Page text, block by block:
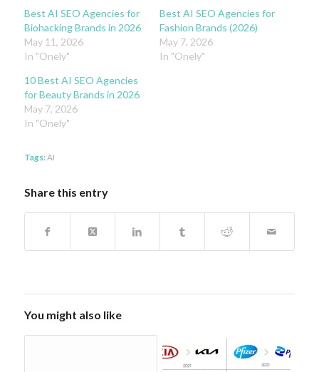
Best AI SEO Agencies for
Biohacking Brands in 2026
May 11, 2026
In "Onely"
Best AI SEO Agencies for
Fashion Brands (2026)
May 7, 2026
In "Onely"
10 Best AI SEO Agencies
for Beauty Brands in 2026
May 7, 2026
In "Onely"
Tags:AI
Share this entry
You might also like